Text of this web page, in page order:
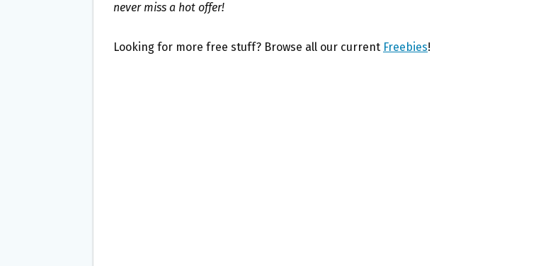
never miss a hot offer!
Looking for more free stuff? Browse all our current Freebies!